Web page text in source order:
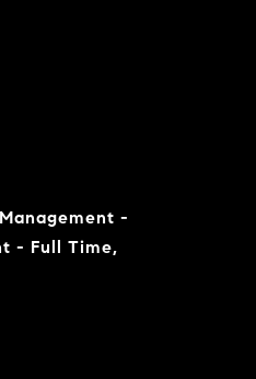
-
- Full Time,